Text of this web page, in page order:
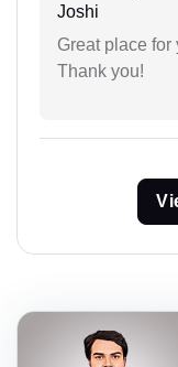
Joshi
Great place for
Thank you!